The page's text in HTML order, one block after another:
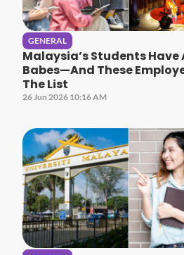
GENERAL
⁠Malaysia’s Students Have
Babes—And These
The List
26 Jun 2026 10:16 AM